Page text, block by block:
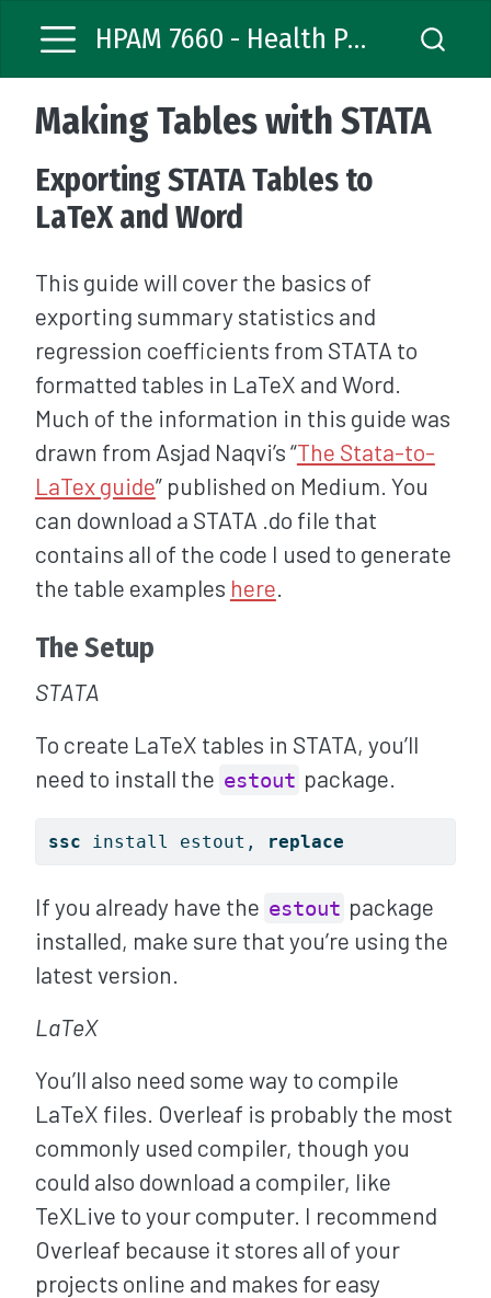
HPAM 7660 - Health Policy Analysis
Making Tables with STATA
Exporting STATA Tables to
LaTeX and Word
This guide will cover the basics of
exporting summary statistics and
regression coefficients from STATA to
formatted tables in LaTeX and Word.
Much of the information in this guide was
drawn from Asjad Naqvi’s “The Stata-to-
LaTex guide” published on Medium. You
can download a STATA .do file that
contains all of the code I used to generate
the table examples here
The Setup
STATA
To create LaTeX tables in STATA, you’ll
need to install the estout package.
ssc install estout, replace
If you already have the estout package
installed, make sure that you’re using the
latest version.
LaTeX
You’ll also need some way to compile
LaTeX files. Overleaf is probably the most
commonly used compiler, though you
could also download a compiler, like
TeXLive to your computer. I recommend
Overleaf because it stores all of your
projects online and makes for easy